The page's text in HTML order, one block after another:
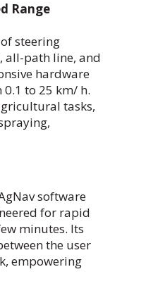
Range
steering
all-path line, and
hardware
to 25 km/ h.
tasks,
software
for rapid
minutes. Its
the user
empowering